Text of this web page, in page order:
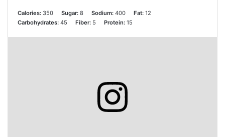
Calories: 350 Sugar: 8 Sodium: 400 Fat: 12
Carbohydrates: 45 Fiber: 5 Protein: 15